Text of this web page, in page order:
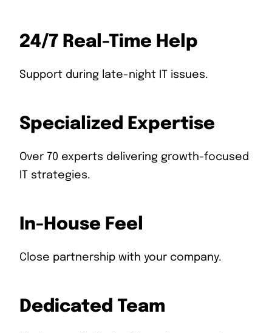
24/7 Real-Time Help
Support during late-night IT issues.
Specialized Expertise
Over 70 experts delivering growth-focused
IT strategies.
In-House Feel
Close partnership with your company.
Dedicated Team